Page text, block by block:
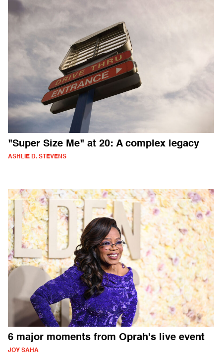
"Super Size Me" at 20: A complex legacy
ASHLIE D. STEVENS
6 major moments from Oprah's live event
JOY SAHA